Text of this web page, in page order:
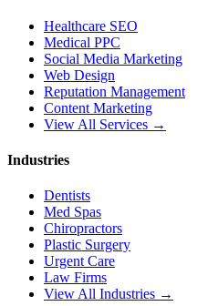
Healthcare SEO
Medical PPC
Social Media Marketing
Web Design
Reputation Management
Content Marketing
View All Services →
Industries
Dentists
Med Spas
Chiropractors
Plastic Surgery
Urgent Care
Law Firms
View All Industries →